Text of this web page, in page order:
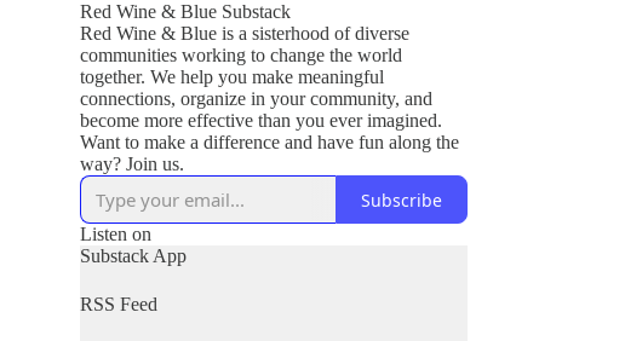
Red Wine & Blue Substack
Red Wine & Blue is a sisterhood of diverse
communities working to change the world
together. We help you make meaningful
connections, organize in your community, and
become more effective than you ever imagined.
Want to make a difference and have fun along the
Subscribe
Listen on
Substack App
RSS Feed